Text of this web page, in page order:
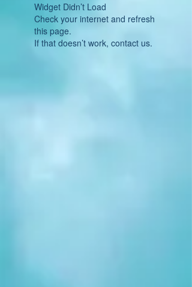
Widget Didn’t Load
Check your internet and refresh
this page.
If that doesn’t work, contact us.